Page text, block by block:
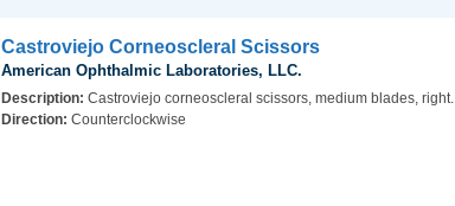
Castroviejo Corneoscleral Scissors
American Ophthalmic Laboratories, LLC.
Description: Castroviejo corneoscleral scissors, medium blades, right.
Direction: Counterclockwise